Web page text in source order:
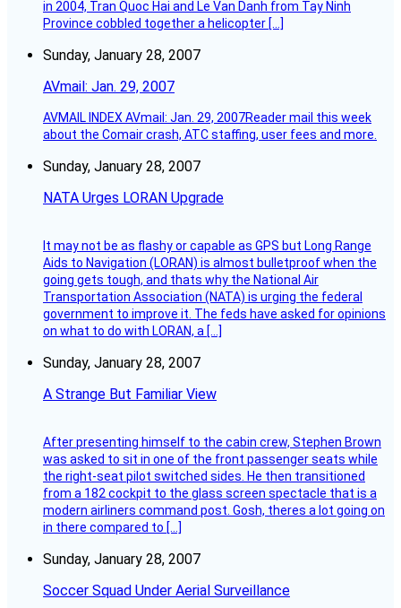
in 2004, Tran Quoc Hai and Le Van Danh from Tay Ninh
Province cobbled together a helicopter […]
Sunday, January 28, 2007
AVmail: Jan. 29, 2007
AVMAIL INDEX AVmail: Jan. 29, 2007Reader mail this week
about the Comair crash, ATC staffing, user fees and more.
Sunday, January 28, 2007
NATA Urges LORAN Upgrade
It may not be as flashy or capable as GPS but Long Range
Aids to Navigation (LORAN) is almost bulletproof when the
going gets tough, and thats why the National Air
Transportation Association (NATA) is urging the federal
government to improve it. The feds have asked for opinions
on what to do with LORAN, a […]
Sunday, January 28, 2007
A Strange But Familiar View
After presenting himself to the cabin crew, Stephen Brown
was asked to sit in one of the front passenger seats while
the right-seat pilot switched sides. He then transitioned
from a 182 cockpit to the glass screen spectacle that is a
modern airliners command post. Gosh, theres a lot going on
in there compared to […]
Sunday, January 28, 2007
Soccer Squad Under Aerial Surveillance